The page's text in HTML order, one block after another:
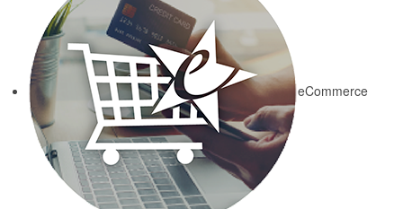
eCommerce